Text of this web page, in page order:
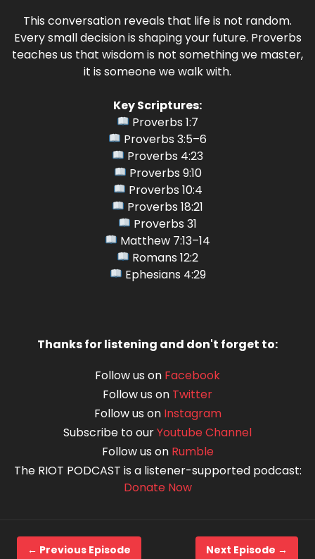
This conversation reveals that life is not random.
Every small decision is shaping your future. Proverbs
teaches us that wisdom is not something we master,
it is someone we walk with.
Key Scriptures:
Proverbs 1:7
Proverbs 3:5–6
Proverbs 4:23
Proverbs 9:10
Proverbs 10:4
Proverbs 18:21
Proverbs 31
Matthew 7:13–14
Romans 12:2
Ephesians 4:29
Thanks for listening and don't forget to:
Follow us on Facebook
Follow us on Twitter
Follow us on Instagram
Subscribe to ourYoutube Channel
Follow us on Rumble
The RIOT PODCAST is a listener-supported podcast:
Donate Now
← Previous Episode Next Episode →